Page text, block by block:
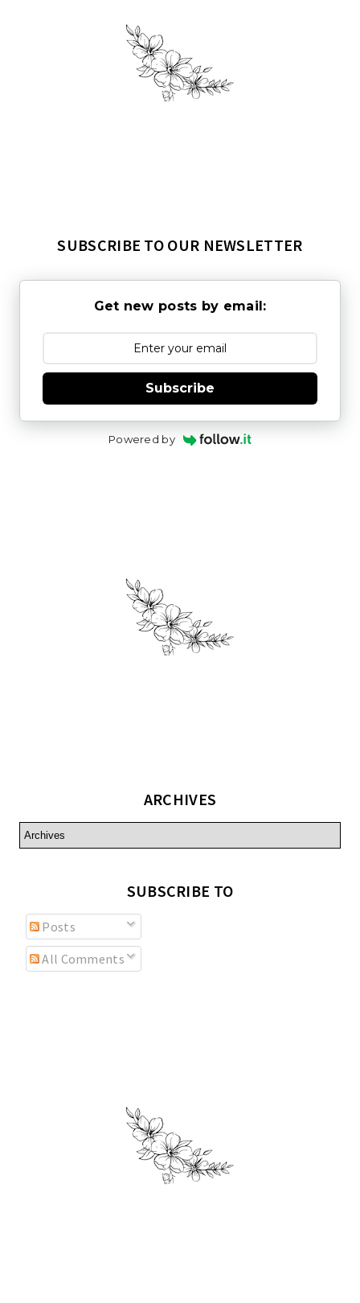
SUBSCRIBE TO OUR NEWSLETTER
Get new posts by email:
Subscribe
Powered by
ARCHIVES
SUBSCRIBE TO
Posts
All Comments